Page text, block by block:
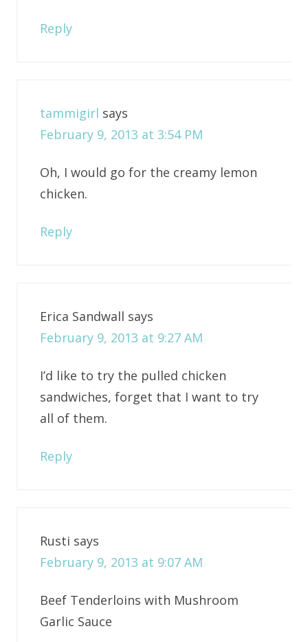
Reply
tammigirl says
February 9, 2013 at 3:54 PM
Oh, I would go for the creamy lemon
chicken.
Reply
Erica Sandwall says
February 9, 2013 at 9:27 AM
I’d like to try the pulled chicken
sandwiches, forget that I want to try
all of them.
Reply
Rusti says
February 9, 2013 at 9:07 AM
Beef Tenderloins with Mushroom
Garlic Sauce